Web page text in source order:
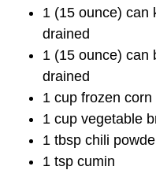
1 (15 ounce) can
drained
1 (15 ounce) can
drained
1 cup frozen corn
1 cup vegetable
1 tbsp chili
1 tsp cumin